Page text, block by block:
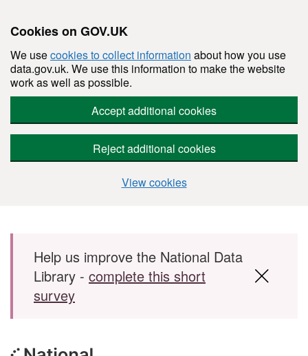
Cookies on GOV.UK
We usecookies to collect information about how you use
data.gov.uk. We use this information to make the website
work as well as possible.
Accept additional cookies
Reject additional cookies
View cookies
Skip to main content
Help us improve the National Data
Library - complete this short
survey